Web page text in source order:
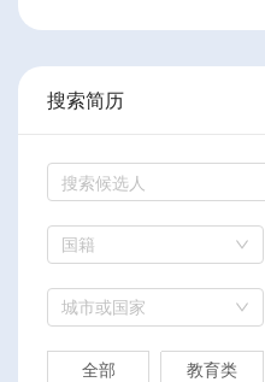
搜索简历
国籍
城市或国家
全部 教育类